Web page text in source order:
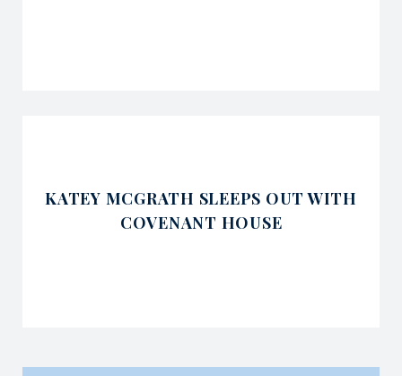
KATEY MCGRATH SLEEPS OUT WITH
COVENANT HOUSE